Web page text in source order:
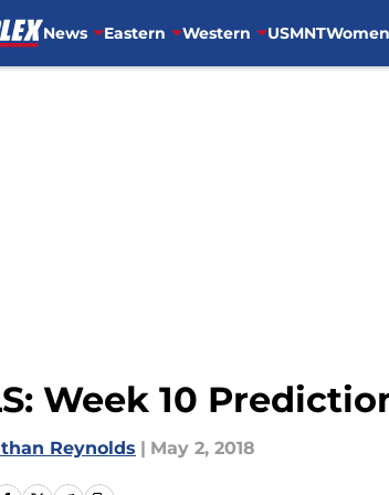
News Eastern Western USMNT
Week 10
Reynolds | May 2, 2018